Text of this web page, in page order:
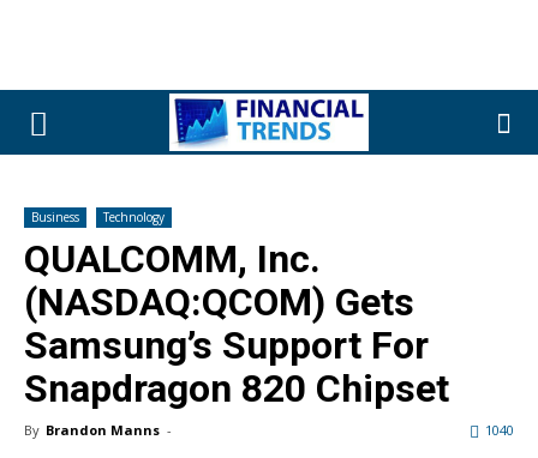
Business Technology
QUALCOMM, Inc.
(NASDAQ:QCOM) Gets
Samsung’s Support For
Snapdragon 820 Chipset
By Brandon Manns - 1040